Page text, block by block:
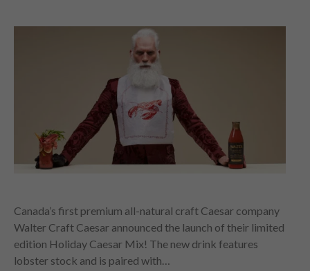
Canada’s first premium all-natural craft Caesar company
Walter Craft Caesar announced the launch of their limited
edition Holiday Caesar Mix! The new drink features
lobster stock and is paired with…